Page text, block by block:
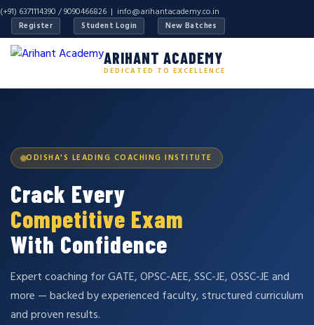
(+91) 6371114390 / 9090466826 | info@arihantacademy.co.in
Register Student Login New Batches
ARIHANT ACADEMY
DEDICATED TO EXCELLENCE
ODISHA'S LEADING COACHING INSTITUTE
Crack Every
Competitive Exam
With Confidence
Expert coaching for GATE, OPSC-AEE, SSC-JE, OSSC-JE and
more — backed by experienced faculty, structured curriculum
and proven results.